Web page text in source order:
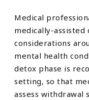
Medical
medically-assisted
considerations
mental health
detox phase is
setting, so that
assess withdrawal